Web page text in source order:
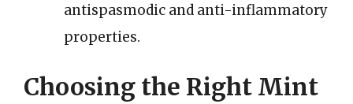
antispasmodic and anti-inflammatory
properties.
Choosing the Right Mint